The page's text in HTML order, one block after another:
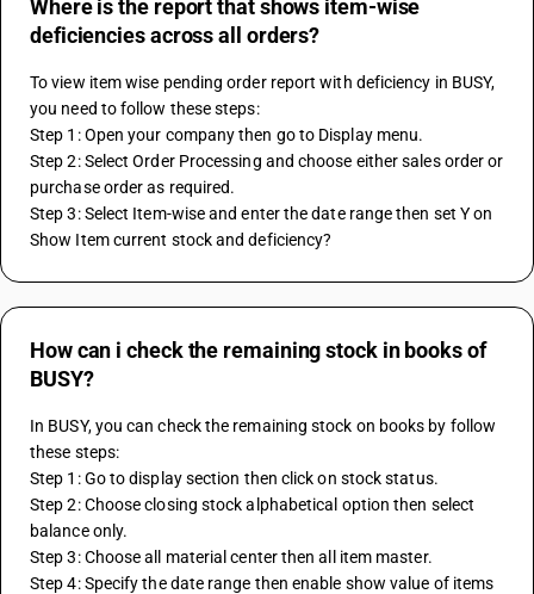
Where is the report that shows item-wise
deficiencies across all orders?
To view item wise pending order report with deficiency in BUSY,
you need to follow these steps:
Step 1: Open your company then go to Display menu.
Step 2: Select Order Processing and choose either sales order or
purchase order as required.
Step 3: Select Item-wise and enter the date range then set Y on
Show Item current stock and deficiency?
How can i check the remaining stock in books of
BUSY?
In BUSY, you can check the remaining stock on books by follow
these steps:
Step 1: Go to display section then click on stock status.
Step 2: Choose closing stock alphabetical option then select
balance only.
Step 3: Choose all material center then all item master.
Step 4: Specify the date range then enable show value of items